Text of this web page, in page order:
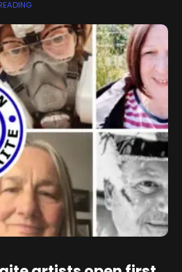
you’ll actually enjoy. Artnet